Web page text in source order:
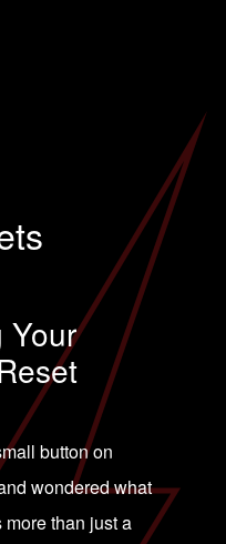
Your
button on
wondered what
more than just a